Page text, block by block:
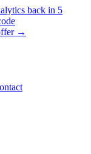
back in 5
→